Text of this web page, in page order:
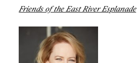
Friends of the East River Esplanade